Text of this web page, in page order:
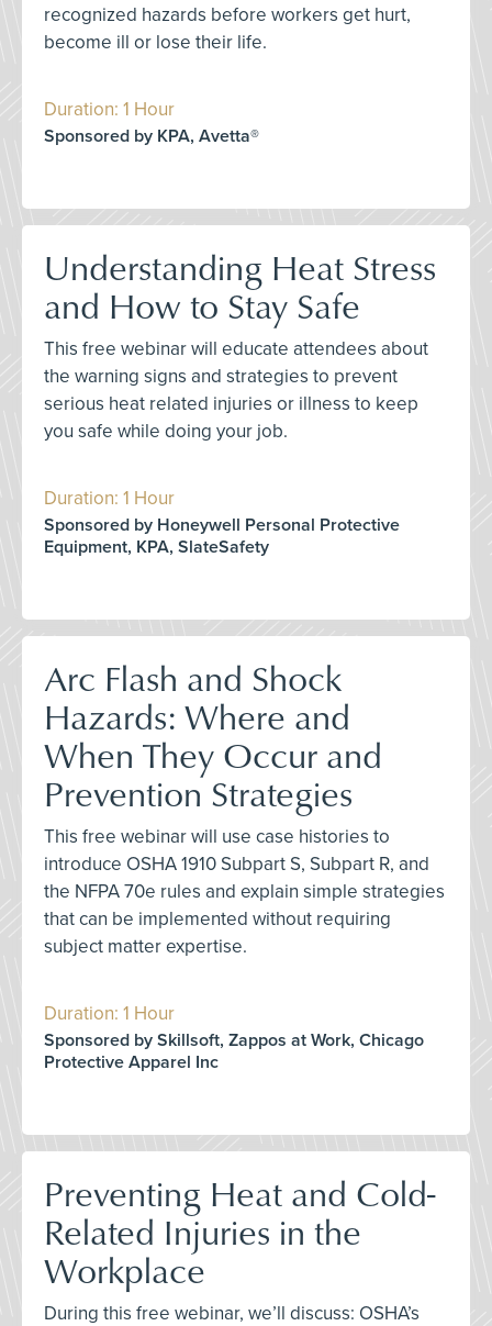
recognized hazards before workers get hurt,
become ill or lose their life.
Duration: 1 Hour
Sponsored by KPA, Avetta®
Understanding Heat Stress
and How to Stay Safe
This free webinar will educate attendees about
the warning signs and strategies to prevent
serious heat related injuries or illness to keep
you safe while doing your job.
Duration: 1 Hour
Sponsored by Honeywell Personal Protective
Equipment, KPA, SlateSafety
Arc Flash and Shock
Hazards: Where and
When They Occur and
Prevention Strategies
This free webinar will use case histories to
introduce OSHA 1910 Subpart S, Subpart R, and
the NFPA 70e rules and explain simple strategies
that can be implemented without requiring
subject matter expertise.
Duration: 1 Hour
Sponsored by Skillsoft, Zappos at Work, Chicago
Protective Apparel Inc
Preventing Heat and Cold-
Related Injuries in the
Workplace
During this free webinar, we’ll discuss: OSHA’s